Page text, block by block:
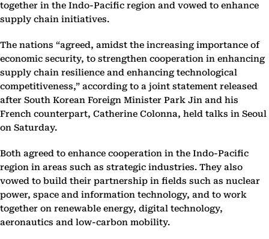
together in the Indo-Pacific region and vowed to enhance
supply chain initiatives.
The nations “agreed, amidst the increasing importance of
economic security, to strengthen cooperation in enhancing
supply chain resilience and enhancing technological
competitiveness,” according to a joint statement released
after South Korean Foreign Minister Park Jin and his
French counterpart, Catherine Colonna, held talks in Seoul
on Saturday.
Both agreed to enhance cooperation in the Indo-Pacific
region in areas such as strategic industries. They also
vowed to build their partnership in fields such as nuclear
power, space and information technology, and to work
together on renewable energy, digital technology,
aeronautics and low-carbon mobility.